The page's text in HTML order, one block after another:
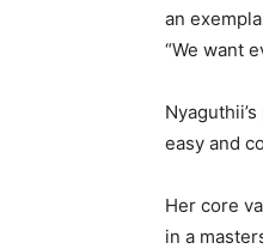
an
“We want
easy and
Her core
in a